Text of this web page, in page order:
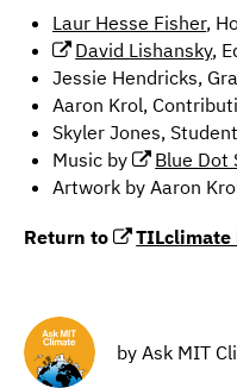
Laur Hesse Fisher,
David Lishansky,
Jessie Hendricks,
Aaron Krol,
Skyler Jones,
Music by
Blue Dot
Artwork by Aaron
Return to TILclimate
by Ask MIT